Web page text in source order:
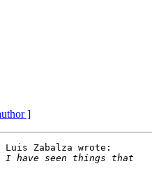
]
Luis Zabalza wrote: